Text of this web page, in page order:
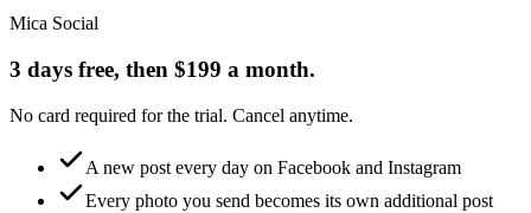
Mica Social
3 days free, then $199 a month.
No card required for the trial. Cancel anytime.
A new post every day on Facebook and Instagram
Every photo you send becomes its own additional post